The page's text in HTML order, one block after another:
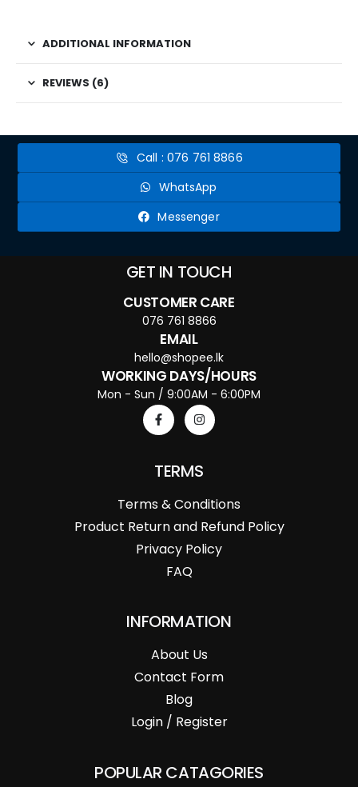
ADDITIONAL INFORMATION
REVIEWS (6)
Call : 076 761 8866
WhatsApp
Messenger
GET IN TOUCH
CUSTOMER CARE
076 761 8866
EMAIL
hello@shopee.lk
WORKING DAYS/HOURS
Mon - Sun / 9:00AM - 6:00PM
TERMS
Terms & Conditions
Product Return and Refund Policy
Privacy Policy
FAQ
INFORMATION
About Us
Contact Form
Blog
Login / Register
POPULAR CATAGORIES